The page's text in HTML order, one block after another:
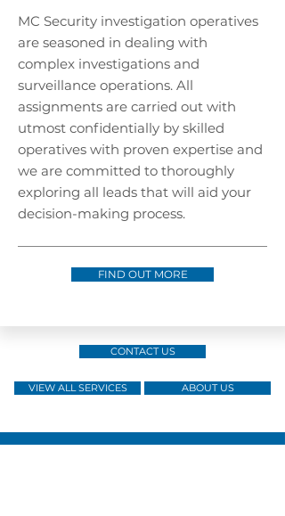
MC Security investigation operatives
are seasoned in dealing with
complex investigations and
surveillance operations. All
assignments are carried out with
utmost confidentially by skilled
operatives with proven expertise and
we are committed to thoroughly
exploring all leads that will aid your
decision-making process.
FIND OUT MORE
CONTACT US
VIEW ALL SERVICES ABOUT US